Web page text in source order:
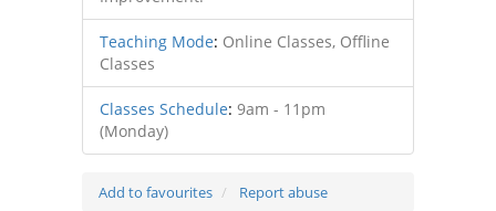
Teaching Mode: Online Classes, Offline
Classes
Classes Schedule: 9am - 11pm
(Monday)
Add to favourites Report abuse